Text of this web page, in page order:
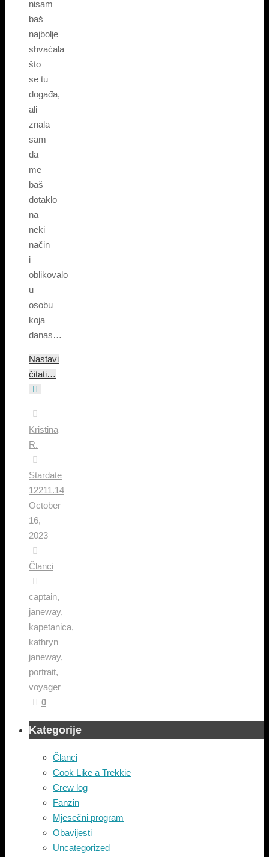
nisam
baš
najbolje
shvaćala
što
se tu
događa,
ali
znala
sam
da
me
baš
dotaklo
na
neki
način
i
oblikovalo
u
osobu
koja
danas…
Nastavi
čitati…
Kristina
R.
Stardate
12211.14
October
16,
2023
Članci
captain,
janeway,
kapetanica,
kathryn
janeway,
portrait,
voyager
0
Kategorije
Članci
Cook Like a Trekkie
Crew log
Fanzin
Mjesečni program
Obavijesti
Uncategorized